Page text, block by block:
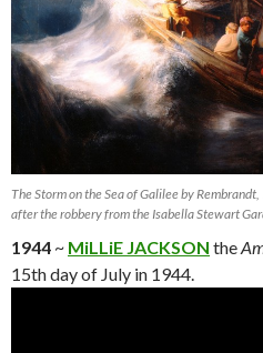
The Storm on the Sea of Galilee by
after the robbery from the Isabella Stewart
1944 ~ MiLLiE JACKSON the
15th day of July in 1944.